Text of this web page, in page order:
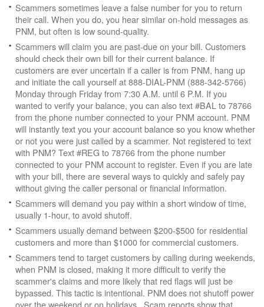
Scammers sometimes leave a false number for you to return
their call. When you do, you hear similar on-hold messages as
PNM, but often is low sound-quality.
Scammers will claim you are past-due on your bill. Customers
should check their own bill for their current balance. If
customers are ever uncertain if a caller is from PNM, hang up
and initiate the call yourself at 888-DIAL-PNM (888-342-5766)
Monday through Friday from 7:30 A.M. until 6 P.M. If you
wanted to verify your balance, you can also text #BAL to 78766
from the phone number connected to your PNM account. PNM
will instantly text you your account balance so you know whether
or not you were just called by a scammer. Not registered to text
with PNM? Text #REG to 78766 from the phone number
connected to your PNM account to register. Even if you are late
with your bill, there are several ways to quickly and safely pay
without giving the caller personal or financial information.
Scammers will demand you pay within a short window of time,
usually 1-hour, to avoid shutoff.
Scammers usually demand between $200-$500 for residential
customers and more than $1000 for commercial customers.
Scammers tend to target customers by calling during weekends,
when PNM is closed, making it more difficult to verify the
scammer's claims and more likely that red flags will just be
bypassed. This tactic is intentional. PNM does not shutoff power
over the weekend or on holidays. Scam reports show that